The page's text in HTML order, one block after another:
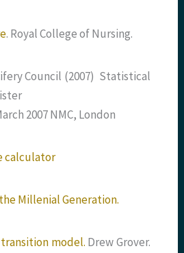
. Royal College of Nursing.
Council (2007) Statistical
2007 NMC, London
calculator
Millenial Generation.
model. Drew Grover.